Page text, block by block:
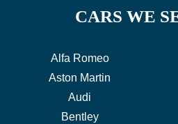
CARS WE
Alfa Romeo
Aston Martin
Audi
Bentley